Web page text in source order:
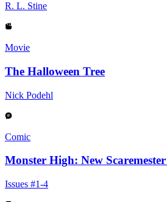
R. L. Stine
Movie
The Halloween Tree
Nick Podehl
Comic
Monster High: New
Issues #1-4